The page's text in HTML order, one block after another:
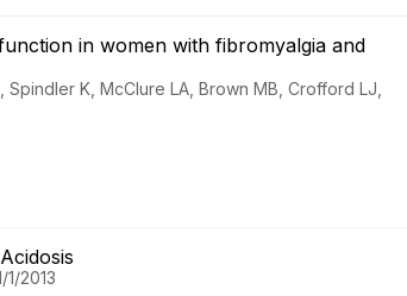
in women with fibromyalgia and
K, McClure LA, Brown MB, Crofford LJ,
2013